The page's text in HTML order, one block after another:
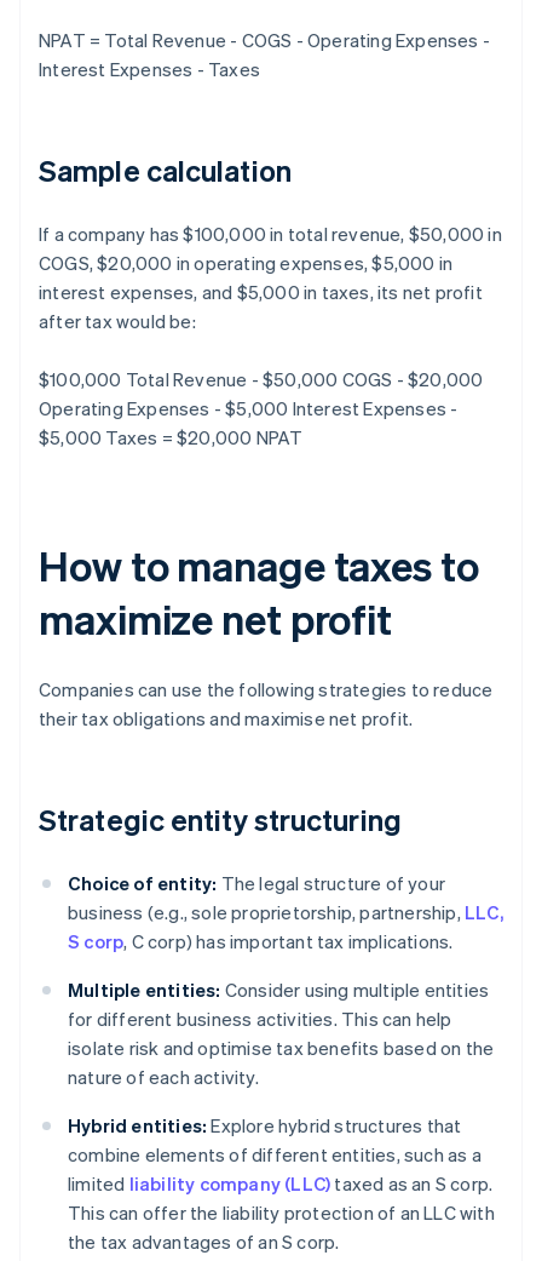
NPAT = Total Revenue - COGS - Operating Expenses -
Interest Expenses - Taxes
Sample calculation
If a company has $100,000 in total revenue, $50,000 in
COGS, $20,000 in operating expenses, $5,000 in
interest expenses, and $5,000 in taxes, its net profit
after tax would be:
$100,000 Total Revenue - $50,000 COGS - $20,000
Operating Expenses - $5,000 Interest Expenses -
$5,000 Taxes = $20,000 NPAT
How to manage taxes to
maximize net profit
Companies can use the following strategies to reduce
their tax obligations and maximise net profit.
Strategic entity structuring
Choice of entity: The legal structure of your
business (e.g., sole proprietorship, partnership, LLC,
S corp, C corp) has important tax implications.
Multiple entities: Consider using multiple entities
for different business activities. This can help
isolate risk and optimise tax benefits based on the
nature of each activity.
Hybrid entities: Explore hybrid structures that
combine elements of different entities, such as a
limited liability company (LLC) taxed as an S corp.
This can offer the liability protection of an LLC with
the tax advantages of an S corp.